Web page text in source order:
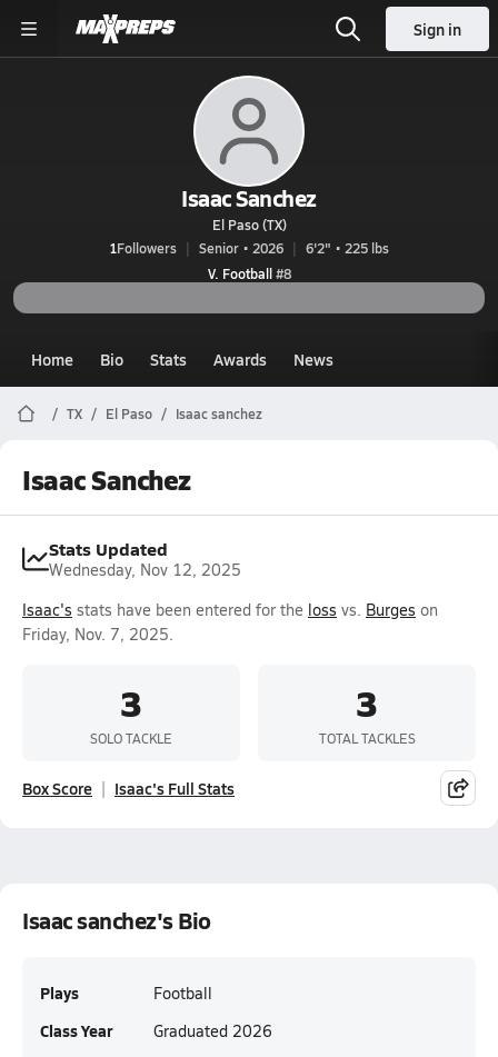
Sign in
Isaac Sanchez
El Paso (TX)
1Followers Senior • 2026
6'2" • 225 lbs
V. Football#8
Home Bio Stats Awards News
TX El Paso Isaac sanchez
Isaac Sanchez
Stats Updated
Wednesday, Nov 12, 2025
Isaac's stats have been entered for the loss vs. Burges on
Friday, Nov. 7, 2025.
3
SOLO TACKLE
3
TOTAL TACKLES
Box Score Isaac's Full Stats
Isaac sanchez's Bio
Plays Football
Class Year Graduated 2026